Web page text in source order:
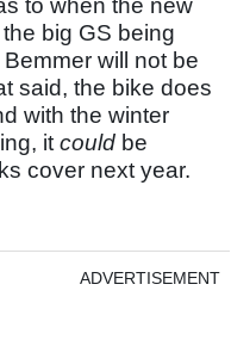
to when the new
big GS being
will not be
said, the bike does
with the winter
itcould be
cover next year.
ADVERTISEMENT